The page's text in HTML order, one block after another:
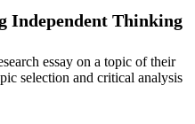
Independent Thinking
essay on a topic of their
selection and critical analysis